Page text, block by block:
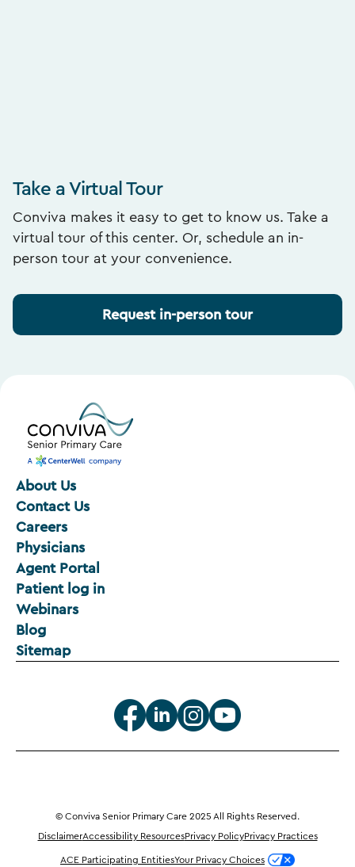
Take a Virtual Tour
Conviva makes it easy to get to know us. Take a
virtual tour of this center. Or, schedule an in-
person tour at your convenience.
Request in-person tour
About Us
Contact Us
Careers
Physicians
Agent Portal
Patient log in
Webinars
Blog
Sitemap
© Conviva Senior Primary Care 2025 All Rights Reserved.
DisclaimerAccessibility ResourcesPrivacy PolicyPrivacy Practices
ACE Participating EntitiesYour Privacy Choices